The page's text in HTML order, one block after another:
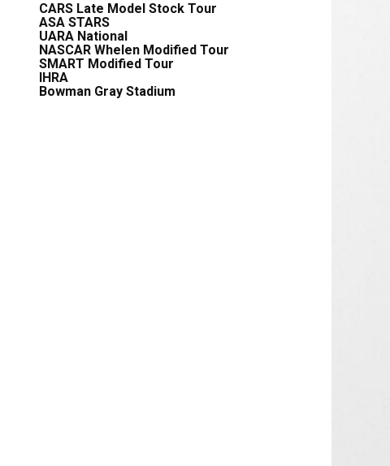
CARS Late Model Stock Tour
ASA STARS
UARA National
NASCAR Whelen Modified Tour
SMART Modified Tour
IHRA
Bowman Gray Stadium